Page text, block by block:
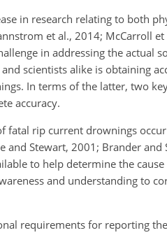
in research relating to both
et al., 2014; McCarroll
in addressing the actual
scientists alike is obtaining
In terms of the latter, two
accuracy.
fatal rip current drownings
and Stewart, 2001; Brander and
to help determine the
and understanding to
requirements for reporting